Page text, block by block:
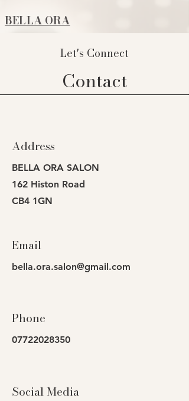
BELLA ORA
Let's Connect
Contact
Address
BELLA ORA SALON
162 Histon Road
CB4 1GN
Email
bella.ora.salon@gmail.com
Phone
07722028350
Social Media